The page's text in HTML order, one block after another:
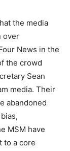
the media
over
News in the
the crowd
Sean
media. Their
abandoned
MSM have
to a core